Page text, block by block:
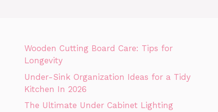
Wooden Cutting Board Care: Tips for
Longevity
Under-Sink Organization Ideas for a Tidy
Kitchen In 2026
The Ultimate Under Cabinet Lighting